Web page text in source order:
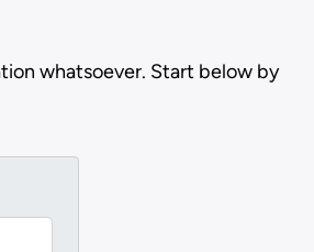
whatsoever. Start below by